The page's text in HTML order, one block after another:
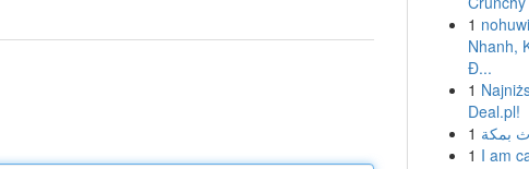
1
Nhanh,
Đ...
1
Deal.pl!
1 بمكة
1 I am